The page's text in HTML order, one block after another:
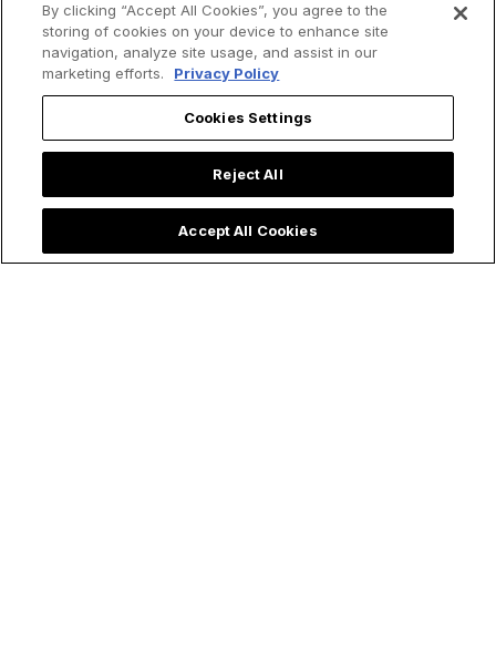
By clicking “Accept All Cookies”, you agree to the
storing of cookies on your device to enhance site
navigation, analyze site usage, and assist in our
marketing efforts.
Privacy Policy
Cookies Settings
Reject All
Accept All Cookies